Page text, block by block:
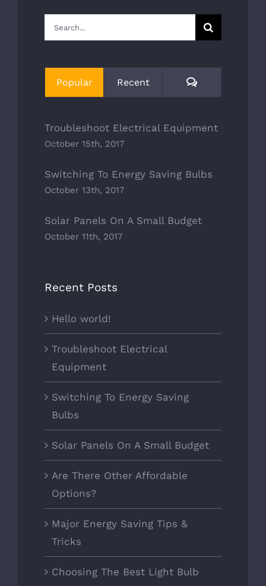
Search
for:
Popular Recent Comments
Troubleshoot Electrical Equipment
October 15th, 2017
Switching To Energy Saving Bulbs
October 13th, 2017
Solar Panels On A Small Budget
October 11th, 2017
Recent Posts
Hello world!
Troubleshoot Electrical
Equipment
Switching To Energy Saving
Bulbs
Solar Panels On A Small Budget
Are There Other Affordable
Options?
Major Energy Saving Tips &
Tricks
Choosing The Best Light Bulb